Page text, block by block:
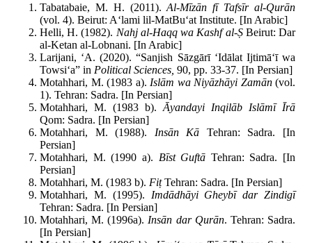
Tabatabaie, M. H. (2011).Al-Mīzān fī Tafsīr al-Qurān
(vol. 4). Beirut: A‘lami lil-MatBu‘at Institute. [In Arabic]
Helli, H. (1982). Nahj al-Haqq wa Kashf al-Ṣ Beirut: Dar
al-Ketan al-Lobnani. [In Arabic]
Larijani, ‘A. (2020). “Sanjish Sāzgārī ‘Idālat Ijtimā‘ī wa
Towsi‘a” in Political Sciences, 90, pp. 33-37. [In Persian]
Motahhari, M. (1983 a). Islām wa Niyāzhāyi Zamān (vol.
1). Tehran: Sadra. [In Persian]
Motahhari, M. (1983 b). Āyandayi Inqilāb Islāmī Īrā
Qom: Sadra. [In Persian]
Motahhari, M. (1988). Insān Kā Tehran: Sadra. [In
Persian]
Motahhari, M. (1990 a). Bīst Guftā Tehran: Sadra. [In
Persian]
Motahhari, M. (1983 b). FiṭTehran: Sadra. [In Persian]
Motahhari, M. (1995). Imdādhāyi Gheybī dar Zindigī
Tehran: Sadra. [In Persian]
Motahhari, M. (1996a). Insān dar Qurān. Tehran: Sadra.
[In Persian]